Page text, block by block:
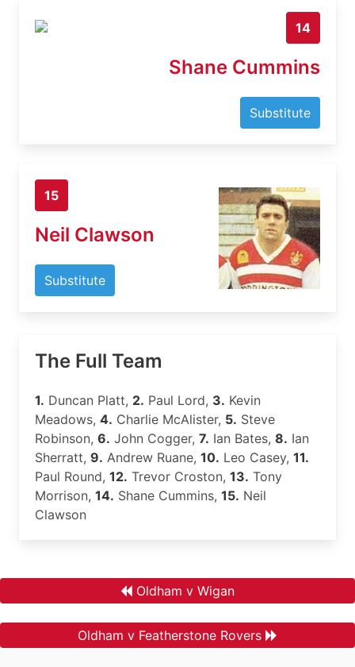
14
Shane Cummins
Substitute
15
Neil Clawson
Substitute
The Full Team
1. Duncan Platt, 2. Paul Lord, 3. Kevin
Meadows, 4. Charlie McAlister, 5. Steve
Robinson, 6. John Cogger, 7. Ian Bates, 8. Ian
Sherratt, 9. Andrew Ruane, 10. Leo Casey, 11.
Paul Round, 12. Trevor Croston, 13. Tony
Morrison, 14. Shane Cummins, 15. Neil
Clawson
Oldham v Wigan
Oldham v Featherstone Rovers